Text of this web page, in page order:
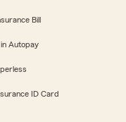
Bill
in Autopay
ID Card